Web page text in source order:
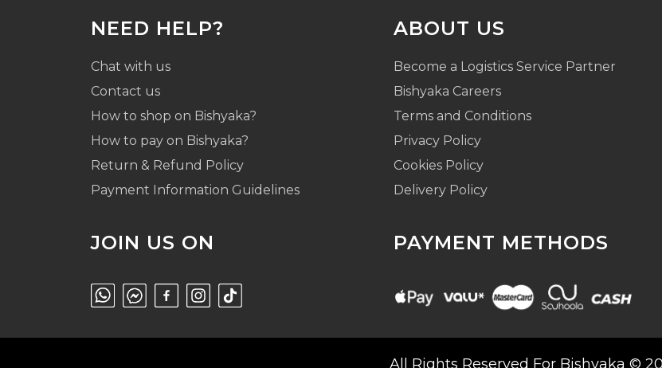
NEED HELP?
Chat with us
Contact us
How to shop on Bishyaka?
How to pay on Bishyaka?
Return & Refund Policy
Payment Information Guidelines
ABOUT US
Become a Logistics Service Partner
Bishyaka Careers
Terms and Conditions
Privacy Policy
Cookies Policy
Delivery Policy
JOIN US ON PAYMENT METHODS
All Rights Reserved For Bishyaka ©